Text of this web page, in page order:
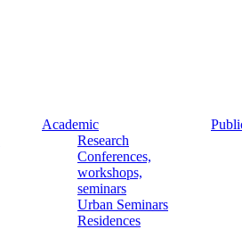
Academic
Research
Conferences,
workshops,
seminars
Urban Seminars
Residences